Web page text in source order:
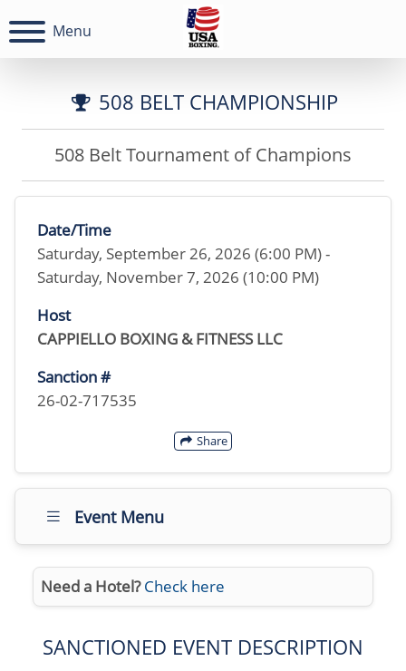
Menu
508 BELT CHAMPIONSHIP
508 Belt Tournament of Champions
Date/Time
Saturday, September 26, 2026 (6:00 PM) -
Saturday, November 7, 2026 (10:00 PM)
Host
CAPPIELLO BOXING & FITNESS LLC
Sanction #
26-02-717535
Share
Event Menu
Need a Hotel? Check here
SANCTIONED EVENT DESCRIPTION